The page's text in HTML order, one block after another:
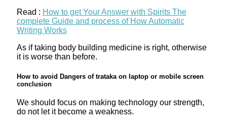
Read : How to get Your Answer with Spirits The
complete Guide and process of How Automatic
Writing Works
As if taking body building medicine is right, otherwise
it is worse than before.
How to avoid Dangers of trataka on laptop or mobile screen
conclusion
We should focus on making technology our strength,
do not let it become a weakness.